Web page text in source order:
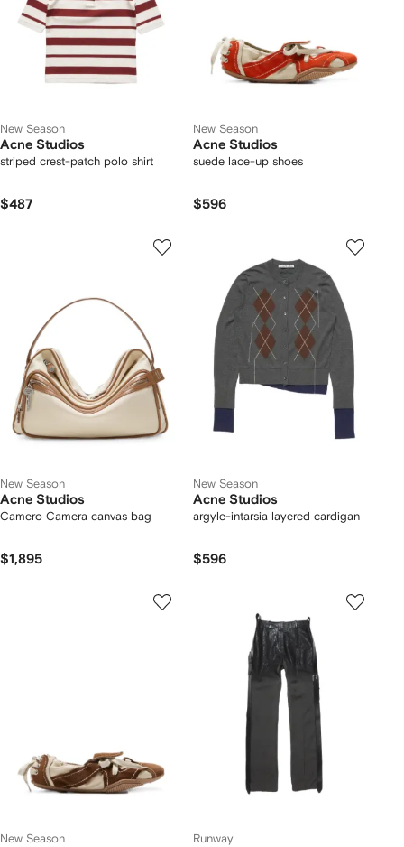
New Season
Acne Studios
striped crest-patch polo shirt
$487
New Season
Acne Studios
suede lace-up shoes
$596
New Season
Acne Studios
Camero Camera canvas bag
$1,895
New Season
Acne Studios
argyle-intarsia layered cardigan
$596
New Season Runway